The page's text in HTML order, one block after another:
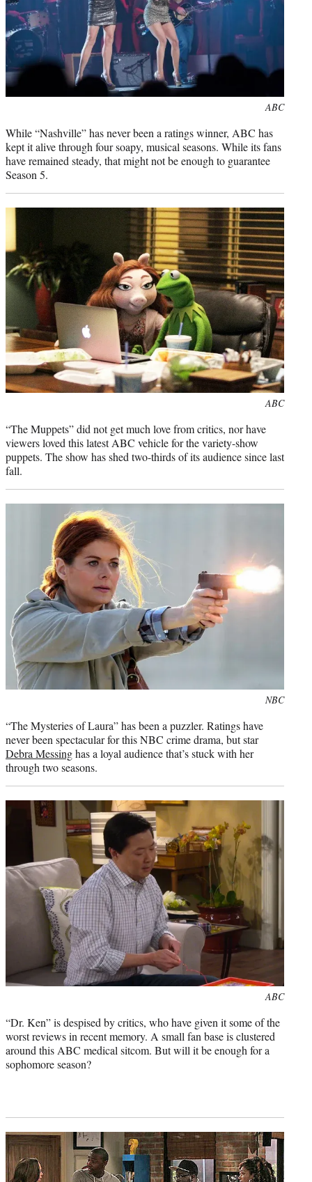
ABC
While “Nashville” has never been a ratings winner, ABC has
kept it alive through four soapy, musical seasons. While its fans
have remained steady, that might not be enough to guarantee
Season 5.
ABC
“The Muppets” did not get much love from critics, nor have
viewers loved this latest ABC vehicle for the variety-show
puppets. The show has shed two-thirds of its audience since last
fall.
NBC
“The Mysteries of Laura” has been a puzzler. Ratings have
never been spectacular for this NBC crime drama, but star
Debra Messinghas a loyal audience that’s stuck with her
through two seasons.
ABC
“Dr. Ken” is despised by critics, who have given it some of the
worst reviews in recent memory. A small fan base is clustered
around this ABC medical sitcom. But will it be enough for a
sophomore season?